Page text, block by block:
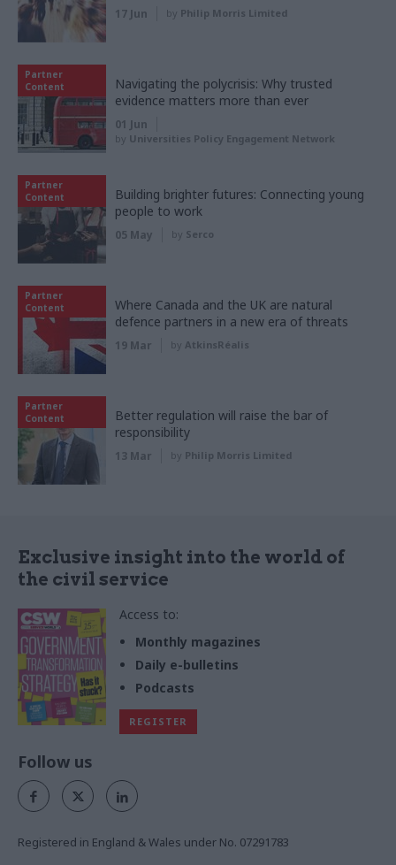
17 Jun by Philip Morris Limited
Partner
Content
Navigating the polycrisis: Why trusted
evidence matters more than ever
01 Jun
by Universities Policy Engagement Network
Partner
Content
Building brighter futures: Connecting young
people to work
05 May by Serco
Partner
Content
Where Canada and the UK are natural
defence partners in a new era of threats
19 Mar by AtkinsRéalis
Partner
Content
Better regulation will raise the bar of
responsibility
13 Mar by Philip Morris Limited
Exclusive insight into the world of
the civil service
Access to:
Monthly magazines
Daily e-bulletins
Podcasts
REGISTER
Follow us
Registered in England & Wales under No. 07291783